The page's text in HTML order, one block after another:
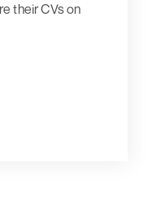
their CVs on